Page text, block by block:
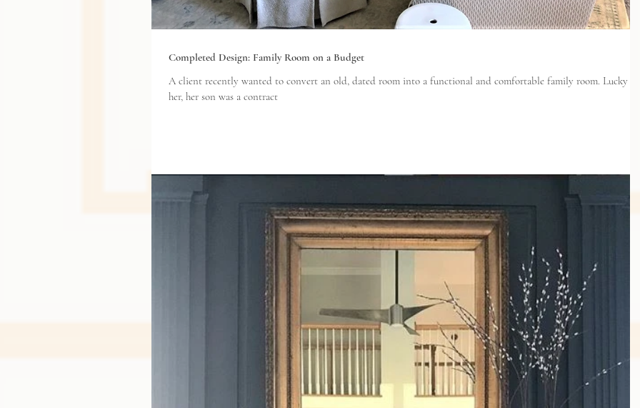
Completed Design: Family Room on a Budget
A client recently wanted to convert an old, dated room into a functional and comfortable family room. Lucky for
her, her son was a contract